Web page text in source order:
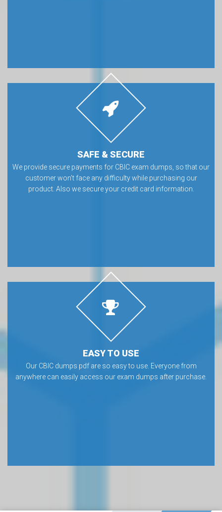
SAFE & SECURE
We provide secure payments for CBIC exam dumps, so that our
customer won’t face any difficulty while purchasing our
product. Also we secure your credit card information.
EASY TO USE
Our CBIC dumps pdf are so easy to use. Everyone from
anywhere can easily access our exam dumps after purchase.